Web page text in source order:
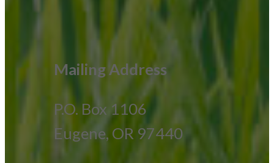
Mailing Address
P.O. Box 1106
Eugene, OR 97440